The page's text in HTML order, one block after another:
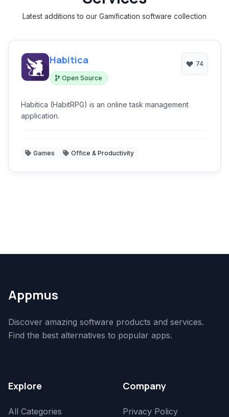
Latest additions to our Gamification software collection
Habitica
Open Source
74
Habitica (HabitRPG) is an online task management
application.
Games Office & Productivity
Appmus
Discover amazing software products and services.
Find the best alternatives to popular apps.
Explore
All Categories
Company
Privacy Policy